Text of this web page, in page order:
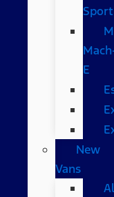
Sport
E
New
Vans